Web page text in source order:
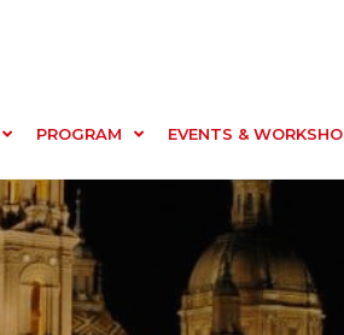
PROGRAM EVENTS &